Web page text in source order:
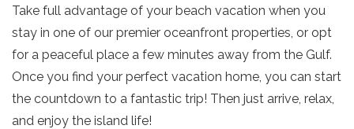
Send My Stay
Take full advantage of your beach vacation when you
stay in one of our premier oceanfront properties, or opt
for a peaceful place a few minutes away from the Gulf.
Once you find your perfect vacation home, you can start
the countdown to a fantastic trip! Then just arrive, relax,
and enjoy the island life!